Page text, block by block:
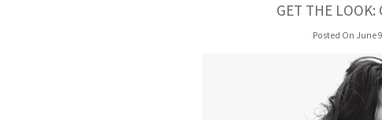
GET THE LOOK:
Posted On June